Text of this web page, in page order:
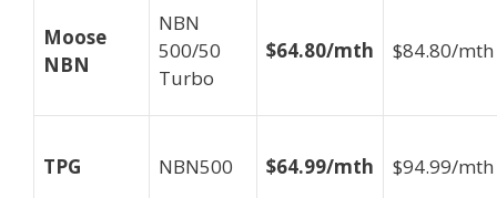
Moose
NBN
NBN
500/50
Turbo
$64.80/mth $84.80/mth
TPG NBN500 $64.99/mth $94.99/mth